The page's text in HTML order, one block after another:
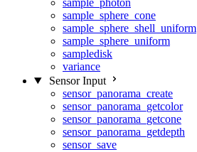
sample_photon
sample_sphere_cone
sample_sphere_shell_uniform
sample_sphere_uniform
sampledisk
variance
Sensor Input
sensor_panorama_create
sensor_panorama_getcolor
sensor_panorama_getcone
sensor_panorama_getdepth
sensor_save